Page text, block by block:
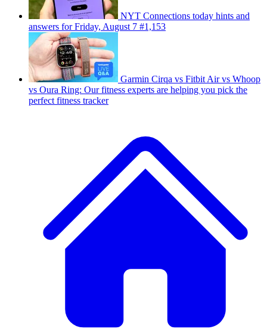
NYT Connections today hints and
answers for Friday, August 7 #1,153
Garmin Cirqa vs Fitbit Air vs Whoop
vs Oura Ring: Our fitness experts are helping you pick the
perfect fitness tracker